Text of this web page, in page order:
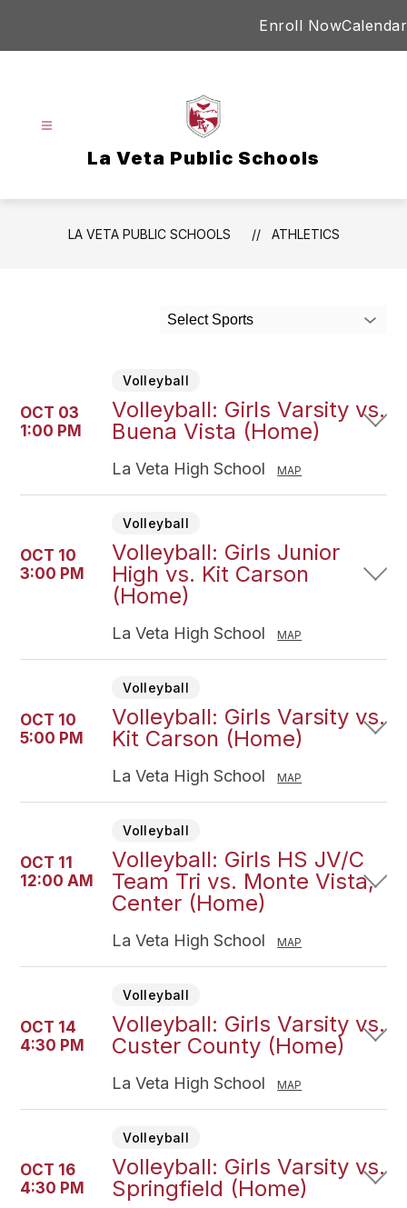
Enroll NowCalendar
La Veta Public Schools
LA VETA PUBLIC SCHOOLS ATHLETICS
Select Sports
OCT 03
1:00 PM
Volleyball
Volleyball: Girls Varsity vs.
Buena Vista (Home)
La Veta High School MAP
OCT 10
3:00 PM
Volleyball
Volleyball: Girls Junior
High vs. Kit Carson
(Home)
La Veta High School MAP
OCT 10
5:00 PM
Volleyball
Volleyball: Girls Varsity vs.
Kit Carson (Home)
La Veta High School MAP
OCT 11
12:00 AM
Volleyball
Volleyball: Girls HS JV/C
Team Tri vs. Monte Vista,
Center (Home)
La Veta High School MAP
OCT 14
4:30 PM
Volleyball
Volleyball: Girls Varsity vs.
Custer County (Home)
La Veta High School MAP
OCT 16
4:30 PM
Volleyball
Volleyball: Girls Varsity vs.
Springfield (Home)